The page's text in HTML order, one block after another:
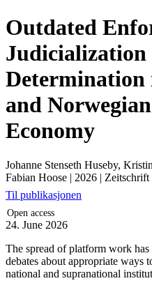
Outdated
Judicialization
Determination
and
Economy
Johanne Stenseth Huseby,
Fabian Hoose | 2026 |
Til publikasjonen
Open access
24. June 2026
The spread of platform work
debates about appropriate
national and supranational